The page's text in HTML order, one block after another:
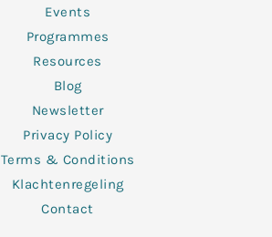
f
Events
Programmes
Resources
Blog
Newsletter
Privacy Policy
Terms & Conditions
Klachtenregeling
Contact